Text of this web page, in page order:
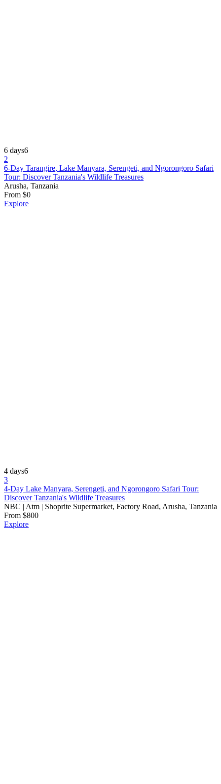
6 days6
2
6-Day Tarangire, Lake Manyara, Serengeti, and Ngorongoro Safari
Tour: Discover Tanzania's Wildlife Treasures
Arusha, Tanzania
From $0
Explore
4 days6
3
4-Day Lake Manyara, Serengeti, and Ngorongoro Safari Tour:
Discover Tanzania's Wildlife Treasures
NBC | Atm | Shoprite Supermarket, Factory Road, Arusha, Tanzania
From $800
Explore